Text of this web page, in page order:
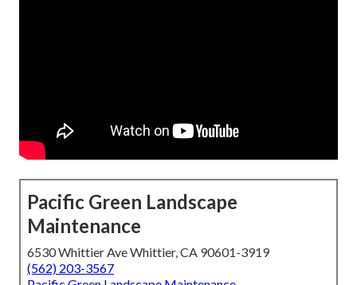
Pacific Green Landscape
Maintenance
6530 Whittier Ave Whittier, CA 90601-3919
(562) 203-3567